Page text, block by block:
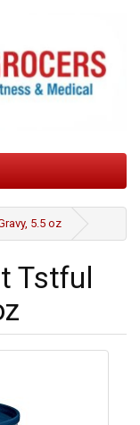
5.5 oz
Tstful